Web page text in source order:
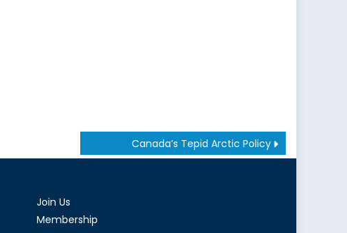
Canada’s Tepid Arctic Policy
Join Us
Membership